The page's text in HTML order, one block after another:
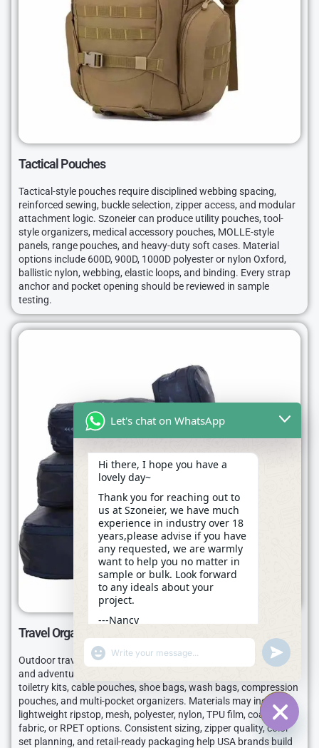
Tactical Pouches
Tactical-style pouches require disciplined webbing spacing,
reinforced sewing, buckle selection, zipper access, and modular
attachment logic. Szoneier can produce utility pouches, tool-
style organizers, medical accessory pouches, MOLLE-style
panels, range pouches, and heavy-duty soft cases. Material
options include 600D, 900D, 1000D polyester or nylon Oxford,
ballistic nylon, webbing, elastic loops, and binding. Every strap
anchor and pocket opening should be reviewed in sample
testing.
Travel Organizers
Outdoor travel organizers connect camping, sports, road trip,
and adventure travel needs. Szoneier can make packing cubes,
toiletry kits, cable pouches, shoe bags, wash bags, compression
pouches, and multi-pocket organizers. Materials may include
lightweight ripstop, mesh, polyester, nylon, TPU film, coated
fabric, or RPET options. Consistent sizing, zipper quality, color
set planning, and retail-ready packaging help USA brands build
HIDE
Let's chat on WhatsApp
Hi there, I hope you have a
lovely day~
Thank you for reaching out to
us at Szoneier, we have much
experience in industry over 18
years,please advise if you have
any requested, we are warmly
want to help you no matter in
sample or bulk. Look forward
to any ideals about your
project.
---Nancy
"+CHATY_SETTINGS.LANG.EMOJI_PICKER+"
WhatsApp